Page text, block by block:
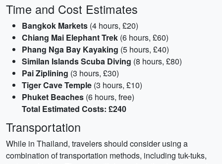
Time and Cost Estimates
Bangkok Markets (4 hours, £20)
Chiang Mai Elephant Trek (6 hours, £60)
Phang Nga Bay Kayaking (5 hours, £40)
Similan Islands Scuba Diving (8 hours, £80)
Pai Ziplining (3 hours, £30)
Tiger Cave Temple (3 hours, £10)
Phuket Beaches (6 hours, free)
Total Estimated Costs: £240
Transportation
While in Thailand, travelers should consider using a
combination of transportation methods, including tuk-tuks,